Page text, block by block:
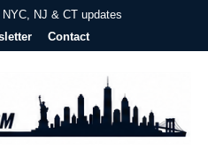
NYC, NJ & CT updates
Contact